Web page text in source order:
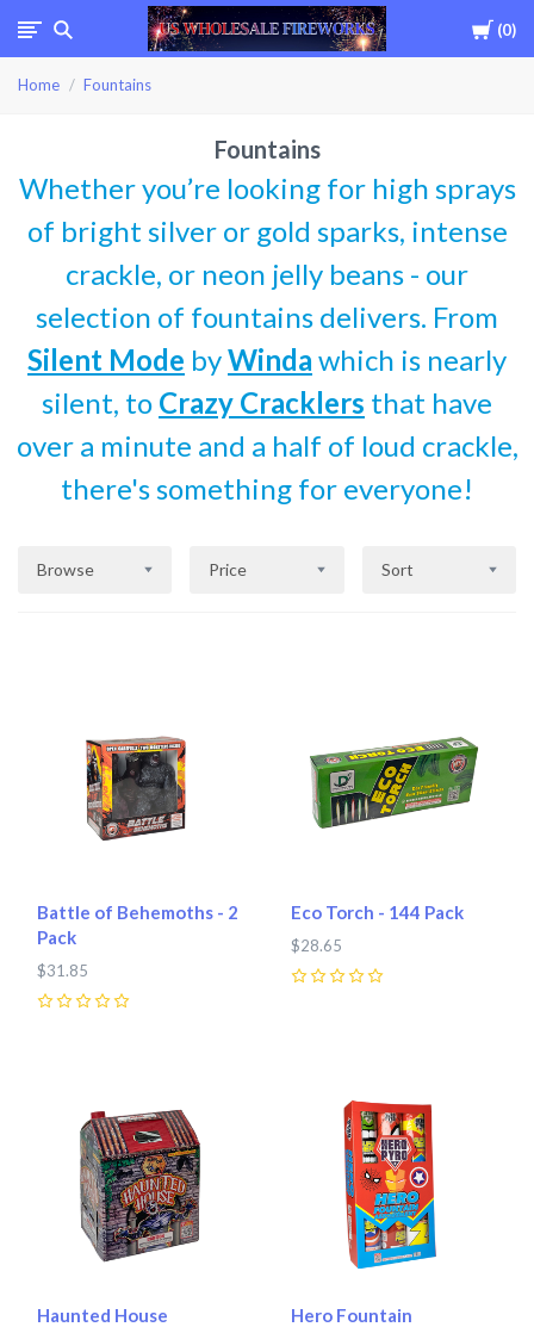
Cart
0
Home Fountains
Fountains
Whether you’re looking for high sprays
of bright silver or gold sparks, intense
crackle, or neon jelly beans - our
selection of fountains delivers. From
Silent Mode byWinda which is nearly
silent, to Crazy Cracklers that have
over a minute and a half of loud crackle,
there's something for everyone!
Browse Price Sort
Battle of Behemoths - 2
Pack
$31.85
Eco Torch - 144 Pack
$28.65
Haunted House
Hero Fountain